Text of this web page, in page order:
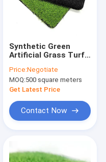
Synthetic Green
Artificial Grass Turf
Field Carpet
Price:Negotiate
MOQ:500 square meters
Get Latest Price
Contact Now